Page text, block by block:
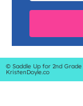
© Saddle Up for 2nd Grade
KristenDoyle.co